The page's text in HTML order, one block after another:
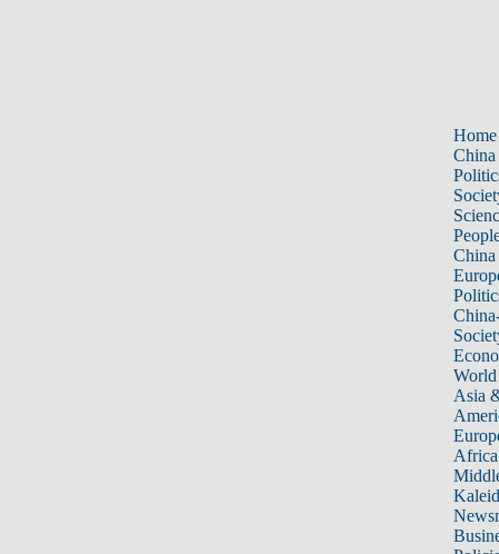
Home
China
China
World
Asia
Africa